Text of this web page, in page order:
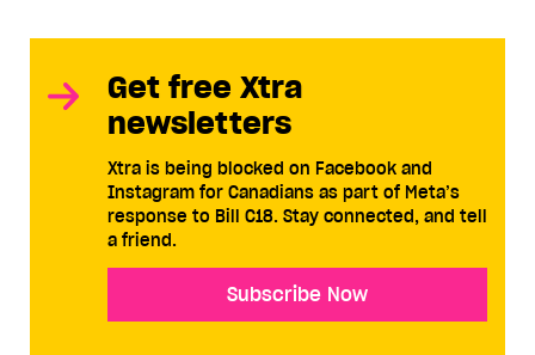
Get free Xtra
newsletters
Xtra is being blocked on Facebook and
Instagram for Canadians as part of Meta’s
response to Bill C18. Stay connected, and tell
a friend.
Subscribe Now